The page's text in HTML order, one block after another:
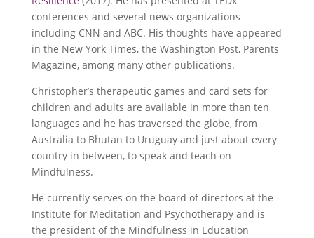
conferences and several news organizations
including CNN and ABC. His thoughts have appeared
in the New York Times, the Washington Post, Parents
Magazine, among many other publications.
Christopher’s therapeutic games and card sets for
children and adults are available in more than ten
languages and he has traversed the globe, from
Australia to Bhutan to Uruguay and just about every
country in between, to speak and teach on
Mindfulness.
He currently serves on the board of directors at the
Institute for Meditation and Psychotherapy and is
the president of the Mindfulness in Education